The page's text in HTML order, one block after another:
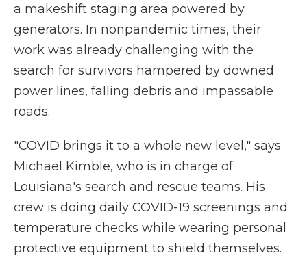
a makeshift staging area powered by
generators. In nonpandemic times, their
work was already challenging with the
search for survivors hampered by downed
power lines, falling debris and impassable
roads.
"COVID brings it to a whole new level," says
Michael Kimble, who is in charge of
Louisiana's search and rescue teams. His
crew is doing daily COVID-19 screenings and
temperature checks while wearing personal
protective equipment to shield themselves.